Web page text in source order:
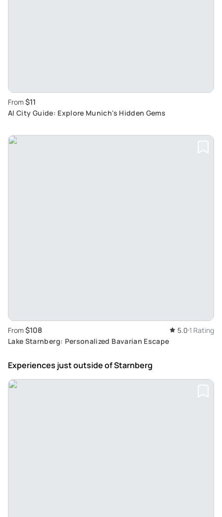
From $11
AI City Guide: Explore Munich's Hidden Gems
From $108 5.0 1 Rating
Lake Starnberg: Personalized Bavarian Escape
Experiences just outsideof Starnberg